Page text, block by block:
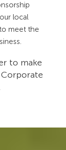
local
meet the
to make